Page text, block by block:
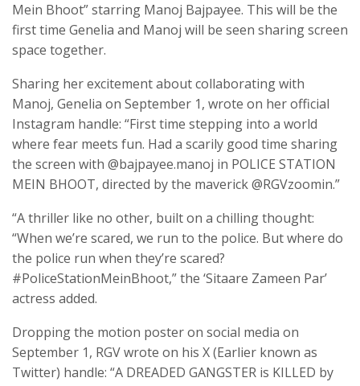
Mein Bhoot” starring Manoj Bajpayee. This will be the
first time Genelia and Manoj will be seen sharing screen
space together.
Sharing her excitement about collaborating with
Manoj, Genelia on September 1, wrote on her official
Instagram handle: “First time stepping into a world
where fear meets fun. Had a scarily good time sharing
the screen with @bajpayee.manoj in POLICE STATION
MEIN BHOOT, directed by the maverick @RGVzoomin.”
“A thriller like no other, built on a chilling thought:
“When we’re scared, we run to the police. But where do
the police run when they’re scared?
#PoliceStationMeinBhoot,” the ‘Sitaare Zameen Par’
actress added.
Dropping the motion poster on social media on
September 1, RGV wrote on his X (Earlier known as
Twitter) handle: “A DREADED GANGSTER is KILLED by